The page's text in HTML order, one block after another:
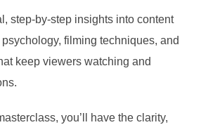
step-by-step insights into content
filming techniques, and
keep viewers watching and
you’ll have the clarity,